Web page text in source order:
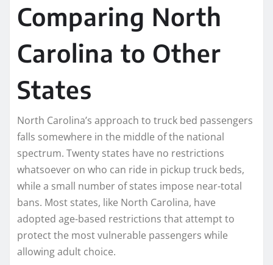
Comparing North
Carolina to Other
States
North Carolina’s approach to truck bed passengers
falls somewhere in the middle of the national
spectrum. Twenty states have no restrictions
whatsoever on who can ride in pickup truck beds,
while a small number of states impose near-total
bans. Most states, like North Carolina, have
adopted age-based restrictions that attempt to
protect the most vulnerable passengers while
allowing adult choice.